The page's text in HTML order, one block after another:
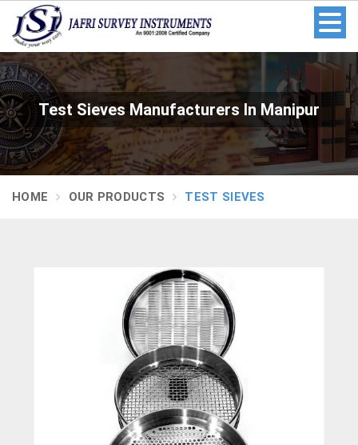
Test Sieves Manufacturers In Manipur
HOME OUR PRODUCTS TEST SIEVES